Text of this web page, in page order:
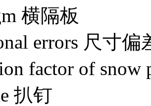
横隔板
errors 尺寸偏
factor of snow
扒钉